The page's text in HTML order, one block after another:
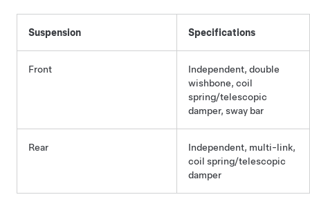
Suspension Specifications
Front
Independent, double
wishbone, coil
spring/telescopic
damper, sway bar
Rear
Independent, multi-link,
coil spring/telescopic
damper